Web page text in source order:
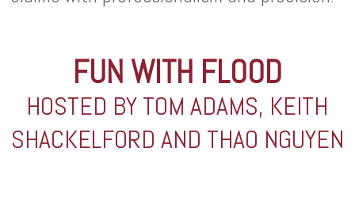
FUN WITH FLOOD
HOSTED BY TOM ADAMS, KEITH
SHACKELFORD AND THAO NGUYEN